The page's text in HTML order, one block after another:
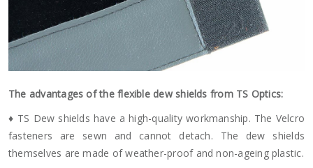
The advantages of the flexible dew shields from TS Optics:
♦ TS Dew shields have a high-quality workmanship. The Velcro
fasteners are sewn and cannot detach. The dew shields
themselves are made of weather-proof and non-ageing plastic.